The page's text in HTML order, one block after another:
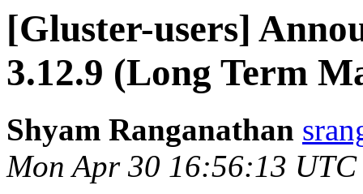
[Gluster-users]
3.12.9 (Long Term
Shyam Ranganathan
Mon Apr 30 16:56:13 UTC